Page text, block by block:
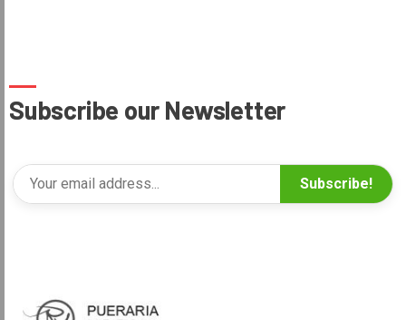
Subscribe our Newsletter
Subscribe!